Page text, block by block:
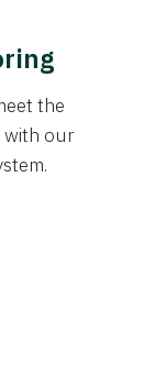
the
with our